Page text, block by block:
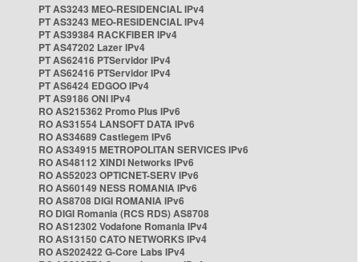
PT AS3243 MEO-RESIDENCIAL IPv4
PT AS3243 MEO-RESIDENCIAL IPv4
PT AS39384 RACKFIBER IPv4
PT AS47202 Lazer IPv4
PT AS62416 PTServidor IPv4
PT AS62416 PTServidor IPv4
PT AS6424 EDGOO IPv4
PT AS9186 ONI IPv4
RO AS215362 Promo Plus IPv6
RO AS31554 LANSOFT DATA IPv6
RO AS34689 Castlegem IPv6
RO AS34915 METROPOLITAN SERVICES IPv6
RO AS48112 XINDI Networks IPv6
RO AS52023 OPTICNET-SERV IPv6
RO AS60149 NESS ROMANIA IPv6
RO AS8708 DIGI ROMANIA IPv6
RO DIGI Romania (RCS RDS) AS8708
RO AS12302 Vodafone Romania IPv4
RO AS13150 CATO NETWORKS IPv4
RO AS202422 G-Core Labs IPv4